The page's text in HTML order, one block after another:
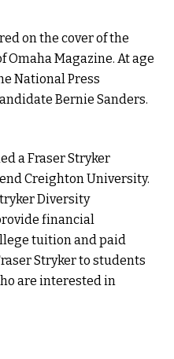
on the cover of the
Omaha Magazine. At age
National Press
Bernie Sanders.
a Fraser Stryker
Creighton University.
Diversity
financial
tuition and paid
Stryker to students
are interested in